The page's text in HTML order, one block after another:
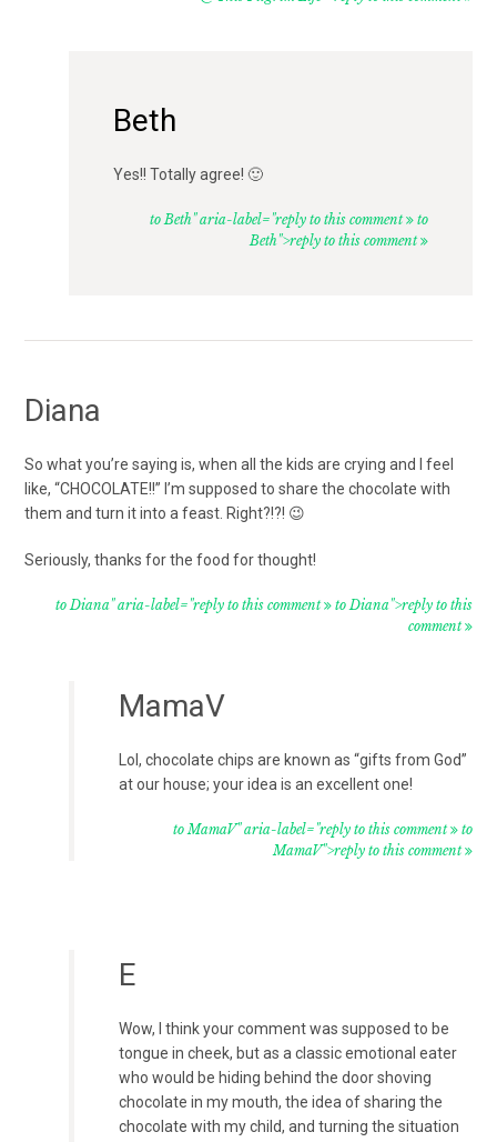
Beth
Yes!! Totally agree! 🙂
to Beth" aria-label="reply to this comment to
Beth">reply to this comment
Diana
So what you’re saying is, when all the kids are crying and I feel
like, “CHOCOLATE!!” I’m supposed to share the chocolate with
them and turn it into a feast. Right?!?! 😉
Seriously, thanks for the food for thought!
to Diana" aria-label="reply to this comment to Diana">reply to this
comment
MamaV
Lol, chocolate chips are known as “gifts from God”
at our house; your idea is an excellent one!
to MamaV" aria-label="reply to this comment to
MamaV">reply to this comment
E
Wow, I think your comment was supposed to be
tongue in cheek, but as a classic emotional eater
who would be hiding behind the door shoving
chocolate in my mouth, the idea of sharing the
chocolate with my child, and turning the situation